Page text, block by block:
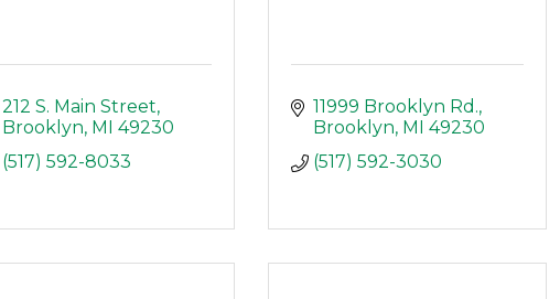
212 S. Main Street
Brooklyn MI
49230
(517) 592-8033
11999 Brooklyn Rd.
Brooklyn MI
49230
(517) 592-3030